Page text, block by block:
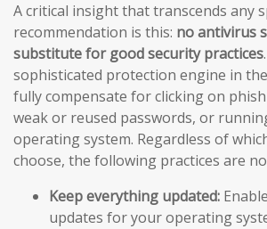
A critical insight that transcends any
recommendation is this: no antivirus
substitute for good security practices
sophisticated protection engine in
fully compensate for clicking on
weak or reused passwords, or
operating system. Regardless of
choose, the following practices are
Keep everything updated:
updates for your operating